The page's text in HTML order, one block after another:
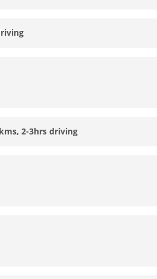
2-3hrs driving